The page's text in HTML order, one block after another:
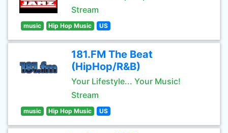
Stream
music Hip Hop Music US
181.FM The Beat
(HipHop/R&B)
Your Lifestyle... Your Music!
Stream
music Hip Hop Music US